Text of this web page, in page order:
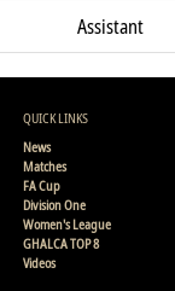
Assistant
QUICK LINKS
News
Matches
FA Cup
Division One
Women's League
GHALCA TOP 8
Videos